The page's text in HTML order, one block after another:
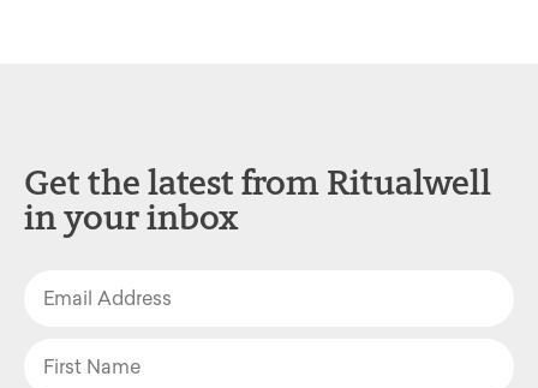
Get the latest from Ritualwell
in your inbox